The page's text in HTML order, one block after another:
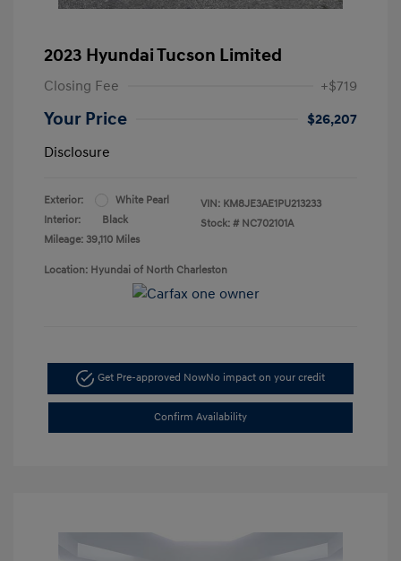
2023 Hyundai Tucson Limited
Closing Fee +$719
Your Price
$26,207
Disclosure
Exterior:
White Pearl
Interior:
Black
Mileage: 39,110 Miles
VIN: KM8JE3AE1PU213233
Stock: # NC702101A
Location: Hyundai of North Charleston
Get Pre-approved NowNo impact on your credit
Confirm Availability